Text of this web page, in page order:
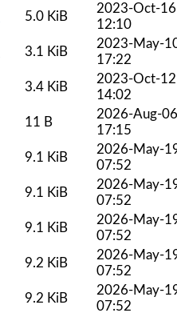
5.0 KiB
2023-Oct-16
12:10
3.1 KiB
2023-May-
17:22
3.4 KiB
2023-Oct-12
14:02
11 B
2026-Aug-06
17:15
9.1 KiB
2026-May-
07:52
9.1 KiB
2026-May-
07:52
9.1 KiB
2026-May-
07:52
9.2 KiB
2026-May-
07:52
9.2 KiB
2026-May-
07:52